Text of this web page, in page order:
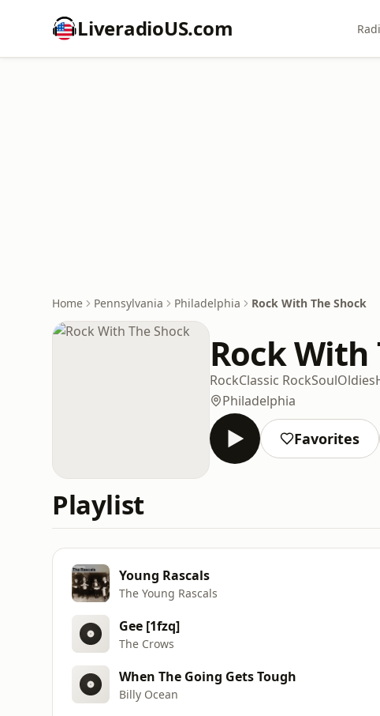
LiveradioUS.com
Home Pennsylvania Philadelphia Rock With The Shock
Rock With
RockClassic RockSoulOldies
Philadelphia
Favorites
Playlist
Young Rascals
The Young Rascals
Gee [1fzq]
The Crows
When The Going Gets Tough
Billy Ocean